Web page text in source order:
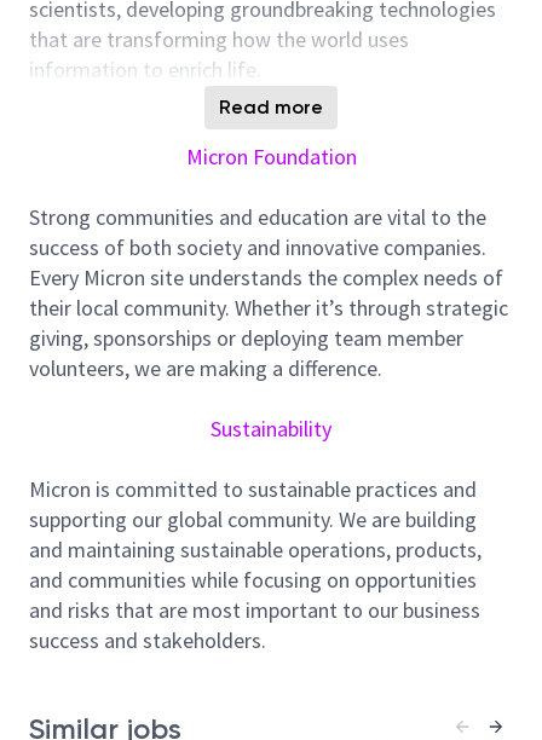
scientists, developing groundbreaking technologies
that are transforming how the world uses
information to enrich life.
Micron is seeking an exceptional Electrical
between construction and operations—two essential
This unique career opportunity offers a structured
pathway to becoming a complete electrical systems
expert.
The Electrical Operations Engineer supports the
full lifecycle of critical electrical systems across
This role begins with a structured assignment
design review, constructability validation, and
commissioning.
Following construction support, the position
transitions into operations ownership, ensuring
safe, reliable, and compliant performance of
electrical distribution and control systems.
partners to maintain system uptime, drive
Read more
Micron Foundation
Strong communities and education are vital to the
success of both society and innovative companies.
Every Micron site understands the complex needs of
their local community. Whether it’s through strategic
giving, sponsorships or deploying team member
volunteers, we are making a difference.
Sustainability
Micron is committed to sustainable practices and
supporting our global community. We are building
and maintaining sustainable operations, products,
and communities while focusing on opportunities
and risks that are most important to our business
success and stakeholders.
Similar jobs